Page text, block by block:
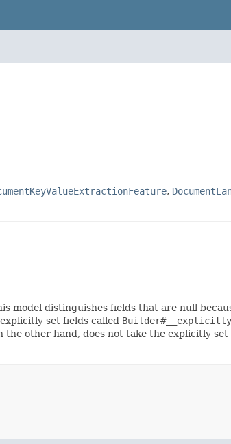
,
model distinguishes fields that are null
set fields called
other hand, does not take the explicitly